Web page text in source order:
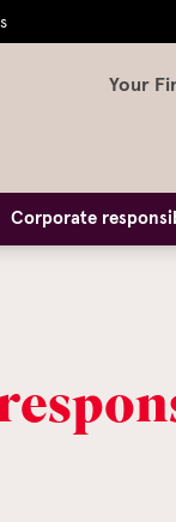
Your
Corporate